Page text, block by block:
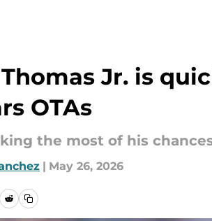
Jr. is
OTAs
the most of his
| May 26, 2026